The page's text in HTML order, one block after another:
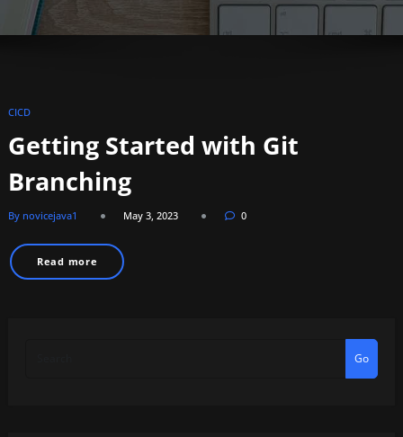
CICD
Getting Started with Git
Branching
By novicejava1 May 3, 2023 0
Read more
Go